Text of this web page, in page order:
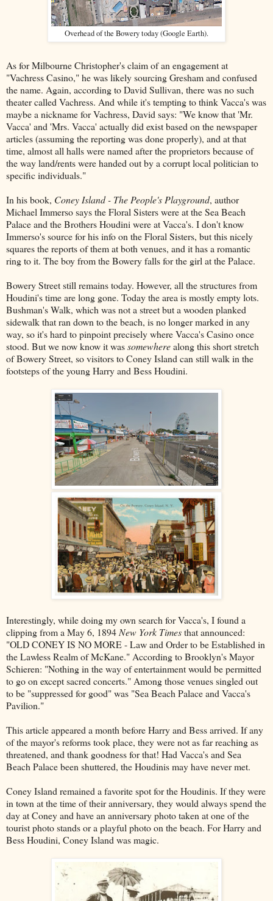
Overhead of the Bowery today (Google Earth).
As for Milbourne Christopher's claim of an engagement at
"Vachress Casino," he was likely sourcing Gresham and confused
the name. Again, according to David Sullivan, there was no such
theater called Vachress. And while it's tempting to think Vacca's was
maybe a nickname for Vachress, David says: "We know that 'Mr.
Vacca' and 'Mrs. Vacca' actually did exist based on the newspaper
articles (assuming the reporting was done properly), and at that
time, almost all halls were named after the proprietors because of
the way land/rents were handed out by a corrupt local politician to
specific individuals."
In his book, Coney Island - The People's Playground, author
Michael Immerso says the Floral Sisters were at the Sea Beach
Palace and the Brothers Houdini were at Vacca's. I don't know
Immerso's source for his info on the Floral Sisters, but this nicely
squares the reports of them at both venues, and it has a romantic
ring to it. The boy from the Bowery falls for the girl at the Palace.
Bowery Street still remains today. However, all the structures from
Houdini's time are long gone. Today the area is mostly empty lots.
Bushman's Walk, which was not a street but a wooden planked
sidewalk that ran down to the beach, is no longer marked in any
way, so it's hard to pinpoint precisely where Vacca's Casino once
stood. But we now know it wassomewherealong this short stretch
of Bowery Street, so visitors to Coney Island can still walk in the
footsteps of the young Harry and Bess Houdini.
Interestingly, while doing my own search for Vacca's, I found a
clipping from a May 6, 1894 New York Timesthat announced:
"OLD CONEY IS NO MORE - Law and Order to be Established in
the Lawless Realm of McKane." According to Brooklyn's Mayor
Schieren: "Nothing in the way of entertainment would be permitted
to go on except sacred concerts." Among those venues singled out
to be "suppressed for good" was "Sea Beach Palace and Vacca's
Pavilion."
This article appeared a month before Harry and Bess arrived. If any
of the mayor's reforms took place, they were not as far reaching as
threatened, and thank goodness for that! Had Vacca's and Sea
Beach Palace been shuttered, the Houdinis may have never met.
Coney Island remained a favorite spot for the Houdinis. If they were
in town at the time of their anniversary, they would always spend the
day at Coney and have an anniversary photo taken at one of the
tourist photo stands or a playful photo on the beach. For Harry and
Bess Houdini, Coney Island was magic.